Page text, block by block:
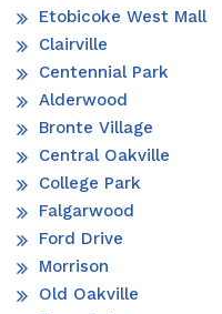
Etobicoke West Mall
Clairville
Centennial Park
Alderwood
Bronte Village
Central Oakville
College Park
Falgarwood
Ford Drive
Morrison
Old Oakville